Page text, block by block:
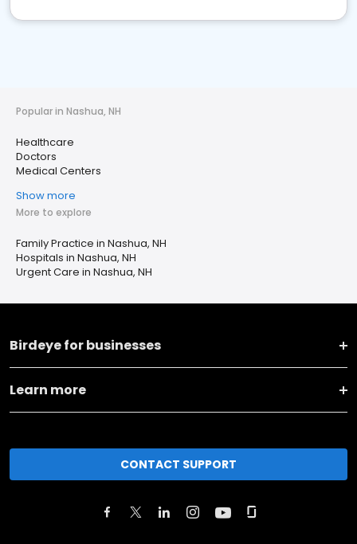
Popular in Nashua, NH
Healthcare
Doctors
Medical Centers
Show more
More to explore
Family Practice in Nashua, NH
Hospitals in Nashua, NH
Urgent Care in Nashua, NH
Birdeye for businesses
Learn more
CONTACT SUPPORT